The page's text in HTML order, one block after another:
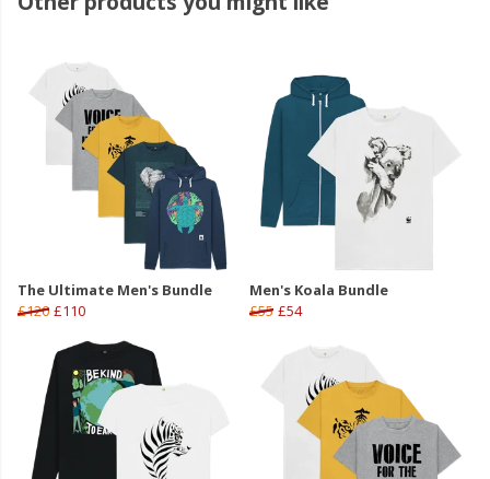
The Ultimate Men's Bundle
£120 £110
Men's Koala Bundle
£55 £54